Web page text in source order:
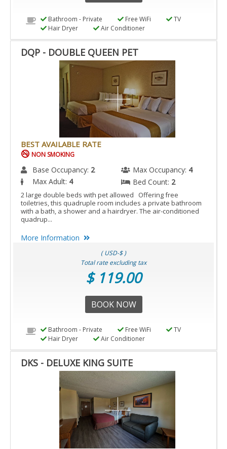
Bathroom - Private Free WiFi
TV
Hair Dryer
Air Conditioner
DQP - DOUBLE QUEEN PET
BEST AVAILABLE RATE
NON SMOKING
Base Occupancy: 2 Max Occupancy: 4
Max Adult: 4 Bed Count: 2
2 large double beds with pet allowed Offering free
toiletries, this quadruple room includes a private bathroom
with a bath, a shower and a hairdryer. The air-conditioned
quadrup...
More Information
( USD-$ )
Total rate excluding tax
$ 119.00
BOOK NOW
Bathroom - Private Free WiFi
TV
Hair Dryer
Air Conditioner
DKS - DELUXE KING SUITE